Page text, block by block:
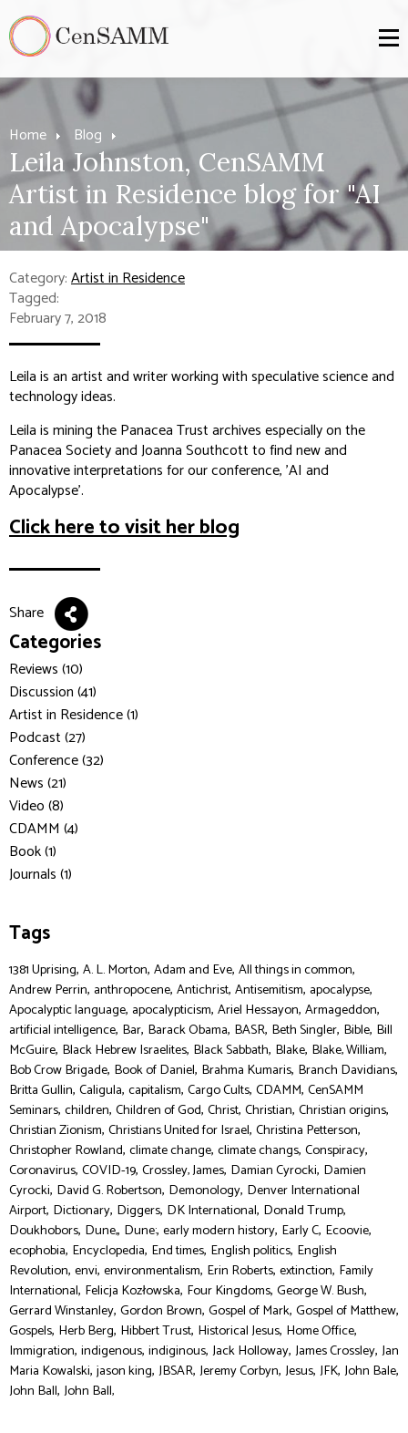
Home Blog
Leila Johnston, CenSAMM
Artist in Residence blog for "AI
and Apocalypse"
Category:Artist in Residence
Tagged:
February 7, 2018
Leila is an artist and writer working with speculative science and
technology ideas.
Leila is mining the Panacea Trust archives especially on the
Panacea Society and Joanna Southcott to find new and
innovative interpretations for our conference, 'AI and
Apocalypse'.
Click here to visit her blog
Share
Categories
Reviews (10)
Discussion (41)
Artist in Residence (1)
Podcast (27)
Conference (32)
News (21)
Video (8)
CDAMM (4)
Book (1)
Journals (1)
Tags
1381 Uprising, A. L. Morton, Adam and Eve, All things in common,
Andrew Perrin, anthropocene, Antichrist, Antisemitism, apocalypse,
Apocalyptic language, apocalypticism, Ariel Hessayon, Armageddon,
artificial intelligence, Bar, Barack Obama, BASR, Beth Singler, Bible, Bill
McGuire, Black Hebrew Israelites, Black Sabbath, Blake, Blake, William,
Bob Crow Brigade, Book of Daniel, Brahma Kumaris, Branch Davidians,
Britta Gullin, Caligula, capitalism, Cargo Cults, CDAMM, CenSAMM
Seminars, children, Children of God, Christ, Christian, Christian origins,
Christian Zionism, Christians United for Israel, Christina Petterson,
Christopher Rowland, climate change, climate changs, Conspiracy,
Coronavirus, COVID-19, Crossley, James, Damian Cyrocki, Damien
Cyrocki, David G. Robertson, Demonology, Denver International
Airport, Dictionary, Diggers, DK International, Donald Trump,
Doukhobors, Dune,, Dune:, early modern history, Early C, Ecoovie,
ecophobia, Encyclopedia, End times, English politics, English
Revolution, envi, environmentalism, Erin Roberts, extinction, Family
International, Felicja Kozłowska, Four Kingdoms, George W. Bush,
Gerrard Winstanley, Gordon Brown, Gospel of Mark, Gospel of Matthew,
Gospels, Herb Berg, Hibbert Trust, Historical Jesus, Home Office,
Immigration, indigenous, indiginous, Jack Holloway, James Crossley, Jan
Maria Kowalski, jason king, JBSAR, Jeremy Corbyn, Jesus, JFK, John Bale,
John Ball, John Ball,